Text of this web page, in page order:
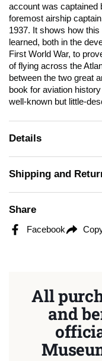
account was captained
foremost airship
1937. It shows how
learned, both in the
First World War, to
of flying across the
between the two great
book for aviation
well-known but little-
Details
Shipping and
Share
Facebook
All
and